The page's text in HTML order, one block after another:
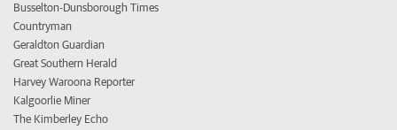
Busselton-Dunsborough Times
Countryman
Geraldton Guardian
Great Southern Herald
Harvey Waroona Reporter
Kalgoorlie Miner
The Kimberley Echo